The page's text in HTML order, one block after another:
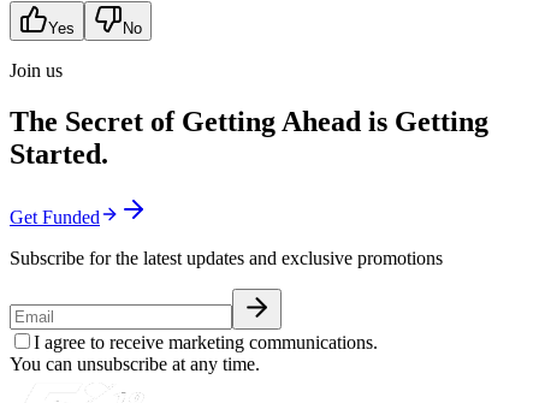
Yes No
Join us
The Secret of Getting Ahead is Getting
Started.
Get Funded
Subscribe for the latest updates and exclusive promotions
I agree to receive marketing communications.
You can unsubscribe at any time.